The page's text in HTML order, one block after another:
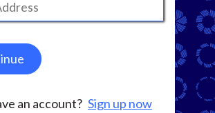
an account? Sign up now